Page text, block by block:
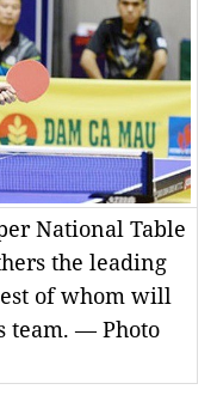
National Table
the leading
of whom will
team. — Photo